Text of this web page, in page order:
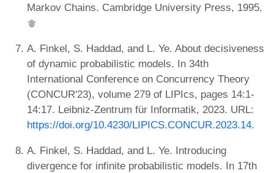
Markov Chains. Cambridge University Press, 1995.
A. Finkel, S. Haddad, and L. Ye. About decisiveness
of dynamic probabilistic models. In 34th
International Conference on Concurrency Theory
(CONCUR'23), volume 279 of LIPIcs, pages 14:1-
14:17. Leibniz-Zentrum für Informatik, 2023. URL:
https://doi.org/10.4230/LIPICS.CONCUR.2023.14.
A. Finkel, S. Haddad, and L. Ye. Introducing
divergence for infinite probabilistic models. In 17th